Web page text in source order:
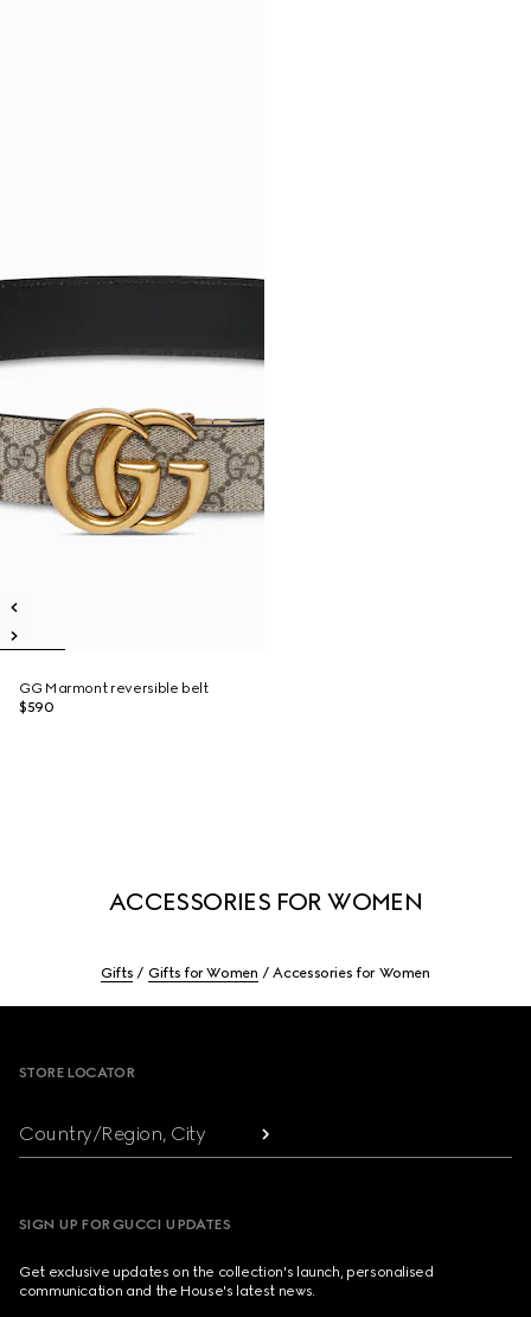
GG Marmont reversible belt
$590
ACCESSORIES FOR WOMEN
Gifts Gifts for Women Accessories for Women
STORE LOCATOR
Country/Region, City
SIGN UP FOR GUCCI UPDATES
Get exclusive updates on the collection's launch, personalised
communication and the House's latest news.